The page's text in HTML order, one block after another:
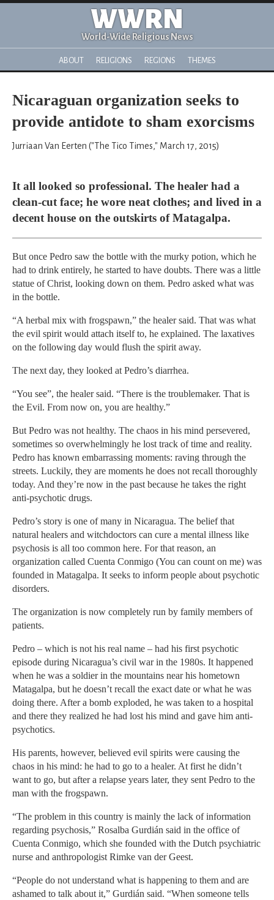
WWRN
World-Wide Religious News
ABOUT RELIGIONS REGIONS THEMES
Nicaraguan organization seeks to
provide antidote to sham exorcisms
Jurriaan Van Eerten ("The Tico Times," March 17, 2015)
It all looked so professional. The healer had a
clean-cut face; he wore neat clothes; and lived in a
decent house on the outskirts of Matagalpa.
But once Pedro saw the bottle with the murky potion, which he
had to drink entirely, he started to have doubts. There was a little
statue of Christ, looking down on them. Pedro asked what was
in the bottle.
“A herbal mix with frogspawn,” the healer said. That was what
the evil spirit would attach itself to, he explained. The laxatives
on the following day would flush the spirit away.
The next day, they looked at Pedro’s diarrhea.
“You see”, the healer said. “There is the troublemaker. That is
the Evil. From now on, you are healthy.”
But Pedro was not healthy. The chaos in his mind persevered,
sometimes so overwhelmingly he lost track of time and reality.
Pedro has known embarrassing moments: raving through the
streets. Luckily, they are moments he does not recall thoroughly
today. And they’re now in the past because he takes the right
anti-psychotic drugs.
Pedro’s story is one of many in Nicaragua. The belief that
natural healers and witchdoctors can cure a mental illness like
psychosis is all too common here. For that reason, an
organization called Cuenta Conmigo (You can count on me) was
founded in Matagalpa. It seeks to inform people about psychotic
disorders.
The organization is now completely run by family members of
patients.
Pedro – which is not his real name – had his first psychotic
episode during Nicaragua’s civil war in the 1980s. It happened
when he was a soldier in the mountains near his hometown
Matagalpa, but he doesn’t recall the exact date or what he was
doing there. After a bomb exploded, he was taken to a hospital
and there they realized he had lost his mind and gave him anti-
psychotics.
His parents, however, believed evil spirits were causing the
chaos in his mind: he had to go to a healer. At first he didn’t
want to go, but after a relapse years later, they sent Pedro to the
man with the frogspawn.
“The problem in this country is mainly the lack of information
regarding psychosis,” Rosalba Gurdián said in the office of
Cuenta Conmigo, which she founded with the Dutch psychiatric
nurse and anthropologist Rimke van der Geest.
“People do not understand what is happening to them and are
ashamed to talk about it,” Gurdián said. “When someone tells